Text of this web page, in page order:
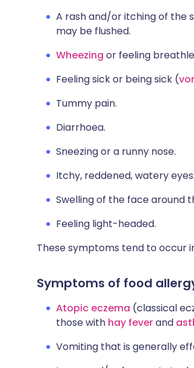
A rash and/or itching of the
may be flushed.
Wheezing or feeling
Feeling sick or being sick (
Tummy pain.
Diarrhoea.
Sneezing or a runny nose.
Itchy, reddened, watery eyes.
Swelling of the face around
Feeling light-headed.
These symptoms tend to occur
Symptoms of food
Atopic eczema (classical
those with hay feverand
Vomiting that is generally